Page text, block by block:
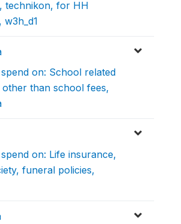
technikon, for HH
w3h_d1
on: School related
other than school fees,
on: Life insurance,
funeral policies,